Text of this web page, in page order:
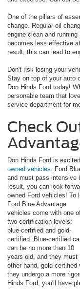
One of the pillars of
change. Regular oil
engine clean and
becomes less effective
result, this can lead to
Don't risk losing your
Stay on top of your auto
Don Hinds Ford today!
personable team that
service department for
Check
Don Hinds Ford is
owned vehicles. Ford
and must pass intensive
result, you can look
owned Ford vehicles! To
Ford Blue Advantage
vehicles come with one
two certification levels:
blue-certified and gold-
certified. Blue-certified
can be no more than 10
years old, and they must
other hand, gold-
they undergo a more
Hinds Ford, you'll have